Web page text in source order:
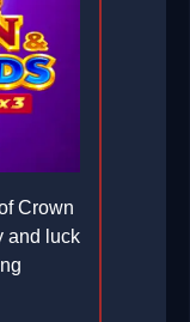
Crown
and luck